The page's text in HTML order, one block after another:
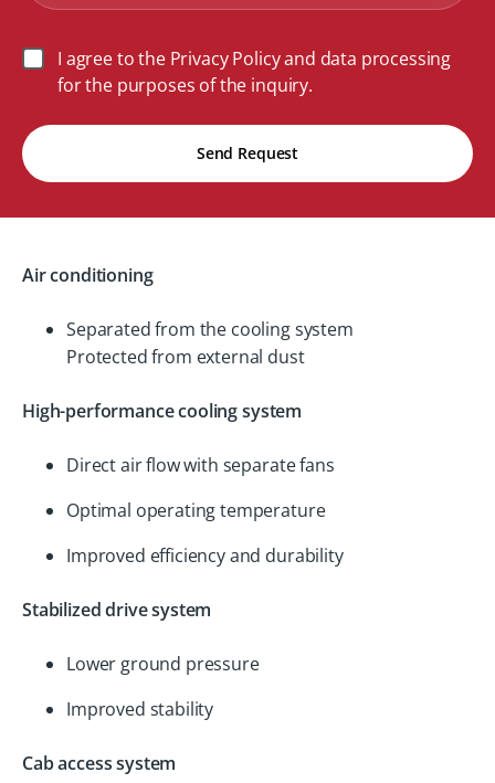
I agree to the Privacy Policy and data processing
for the purposes of the inquiry.
Send Request
Air conditioning
Separated from the cooling system
Protected from external dust
High-performance cooling system
Direct air flow with separate fans
Optimal operating temperature
Improved efficiency and durability
Stabilized drive system
Lower ground pressure
Improved stability
Cab access system